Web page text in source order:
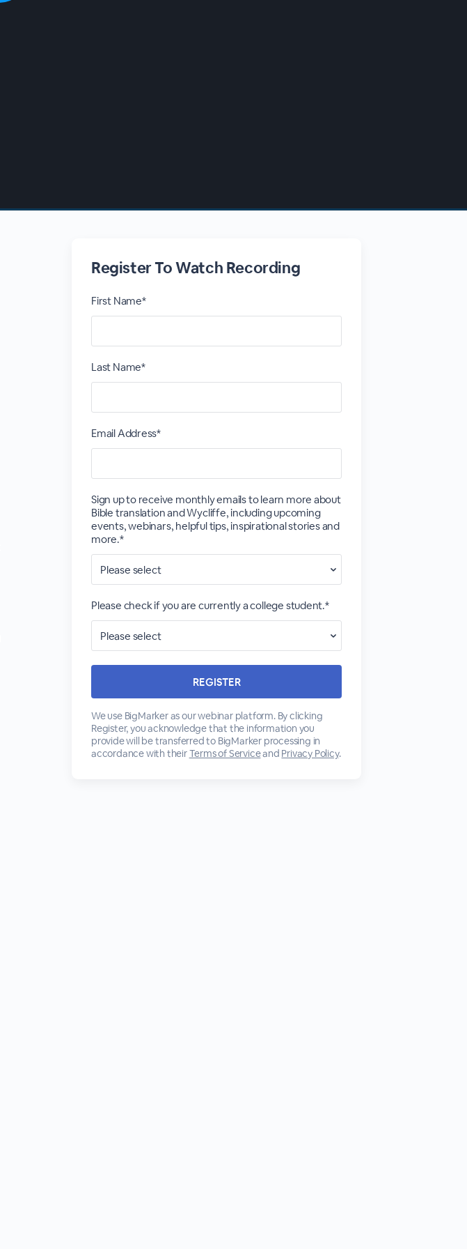
Register To Watch Recording
First Name*
Last Name*
Email Address*
Sign up to receive monthly emails to learn more about
Bible translation and Wycliffe, including upcoming
events, webinars, helpful tips, inspirational stories and
more.*
Please check if you are currently a college student.*
We use BigMarker as our webinar platform. By clicking
Register, you acknowledge that the information you
provide will be transferred to BigMarker processing in
accordance with theirTerms of Serviceand Privacy Policy.